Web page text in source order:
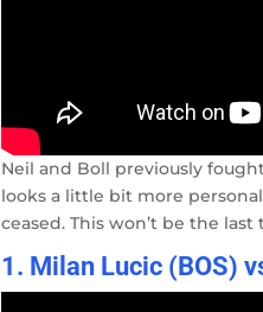
Neil and Boll previously
looks a little bit more
ceased. This won’t be the
1. Milan Lucic (BOS)